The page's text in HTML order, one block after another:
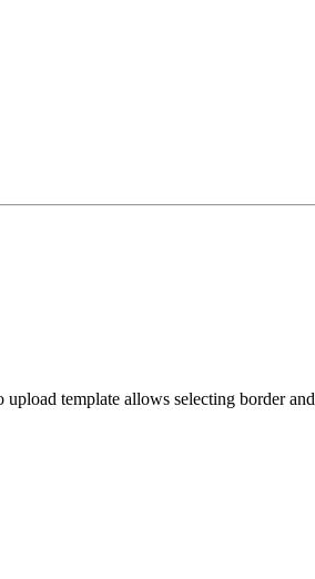
template allows selecting border and